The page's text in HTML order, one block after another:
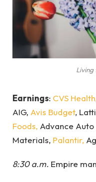
Living
Earnings: CVS Health
AIG, Avis Budget,
Foods, Advance Auto
Materials, Palantir,
8:30 a.m. Empire